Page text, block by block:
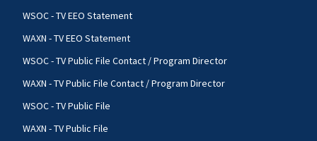
WSOC - TV EEO Statement
WAXN - TV EEO Statement
WSOC - TV Public File Contact / Program Director
WAXN - TV Public File Contact / Program Director
WSOC - TV Public File
WAXN - TV Public File